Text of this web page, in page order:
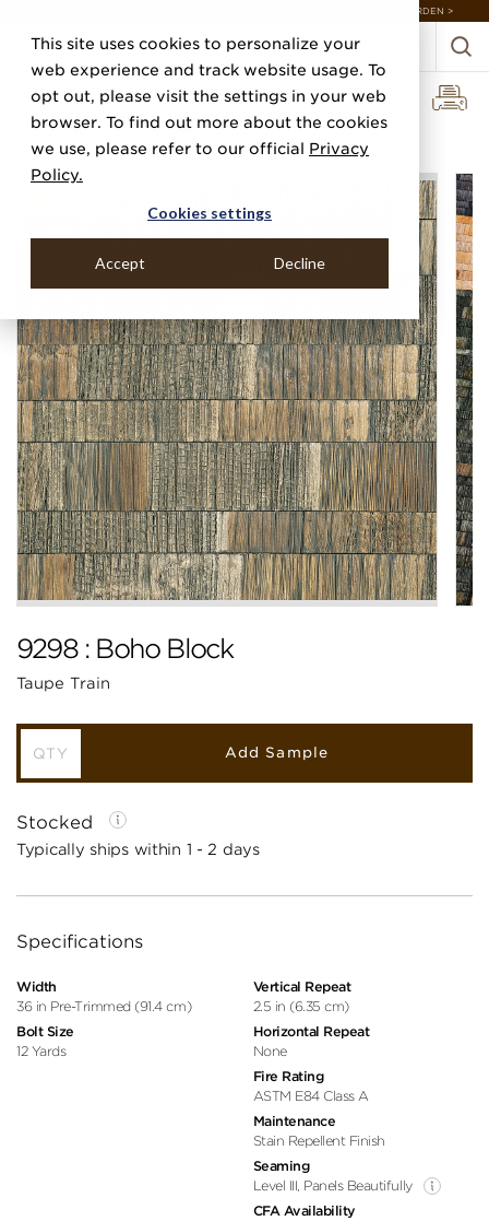
This site uses cookies to personalize your
web experience and track website usage. To
opt out, please visit the settings in your web
browser. To find out more about the cookies
we use, please refer to our official Privacy
Policy.
Cookies settings
Accept Decline
DISCOVER 20 NEW COLLECTIONS & 140+ NEW ITEMS — SHOP ENCHANTED GARDEN >
Home Categories Grasscloths Boho Block
9298 : Boho Block
Taupe Train
Add Sample
Stocked
Typically ships within 1 - 2 days
Specifications
Width
36 in Pre-Trimmed (91.4 cm)
Bolt Size
12 Yards
Vertical Repeat
2.5 in (6.35 cm)
Horizontal Repeat
None
Fire Rating
ASTM E84 Class A
Maintenance
Stain Repellent Finish
Seaming
Level III, Panels Beautifully
CFA Availability